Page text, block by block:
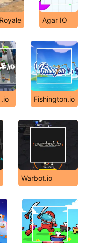
Agar IO
.io Fishington.io
Warbot.io